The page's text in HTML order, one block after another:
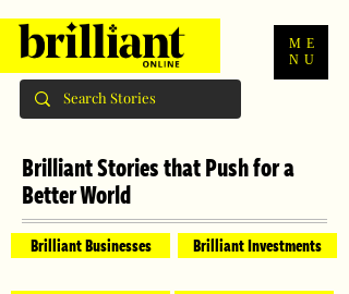
ME
NU
Brilliant Stories that Push for a
Better World
Brilliant Businesses Brilliant Investments